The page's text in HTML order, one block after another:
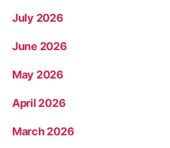
July 2026
June 2026
May 2026
April 2026
March 2026